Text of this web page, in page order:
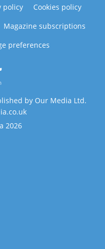
policy
Cookies policy
Magazine subscriptions
preferences
by Our Media Ltd.
2026